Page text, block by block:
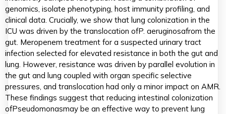
genomics, isolate phenotyping, host immunity profiling, and
clinical data. Crucially, we show that lung colonization in the
ICU was driven by the translocation ofP. aeruginosafrom the
gut. Meropenem treatment for a suspected urinary tract
infection selected for elevated resistance in both the gut and
lung. However, resistance was driven by parallel evolution in
the gut and lung coupled with organ specific selective
pressures, and translocation had only a minor impact on AMR.
These findings suggest that reducing intestinal colonization
ofPseudomonasmay be an effective way to prevent lung